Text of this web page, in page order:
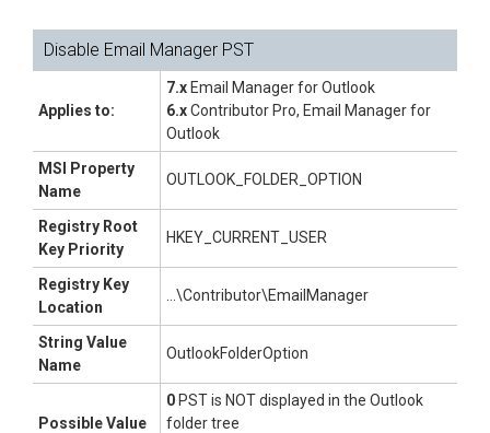
Disable Email Manager PST
Applies to:
7.x Email Manager for Outlook
6.xContributor Pro, Email Manager for
Outlook
MSI Property
Name
OUTLOOK_FOLDER_OPTION
Registry Root
Key Priority
HKEY_CURRENT_USER
Registry Key
Location
...\Contributor\EmailManager
String Value
Name
OutlookFolderOption
Possible Value
0 PST is NOT displayed in the Outlook
folder tree